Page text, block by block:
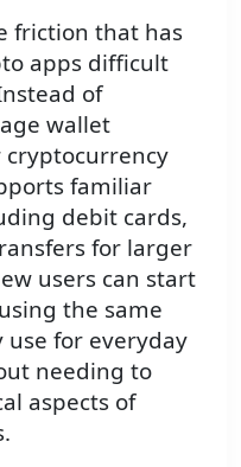
friction that has
apps difficult
of
wallet
cryptocurrency
familiar
debit cards,
for larger
users can start
the same
for everyday
needing to
aspects of